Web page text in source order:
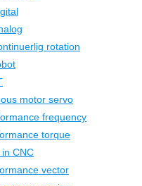
rotation
motor servo
frequency
torque
CNC
vector